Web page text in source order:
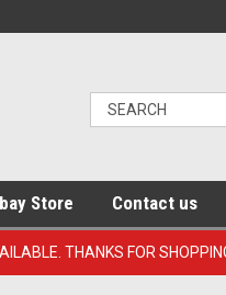
Store Contact us
THANKS FOR